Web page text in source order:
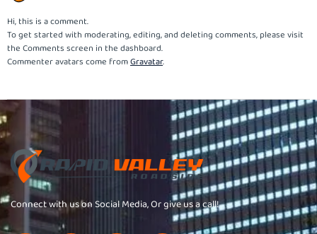
Hi, this is a comment.
To get started with moderating, editing, and deleting comments, please visit
the Comments screen in the dashboard.
Commenter avatars come fromGravatar.
Connect with us on Social Media, Or give us a call!